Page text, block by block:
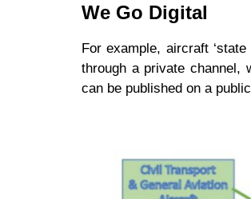
We Go Digital
For example, aircraft
through a private channel,
can be published on a